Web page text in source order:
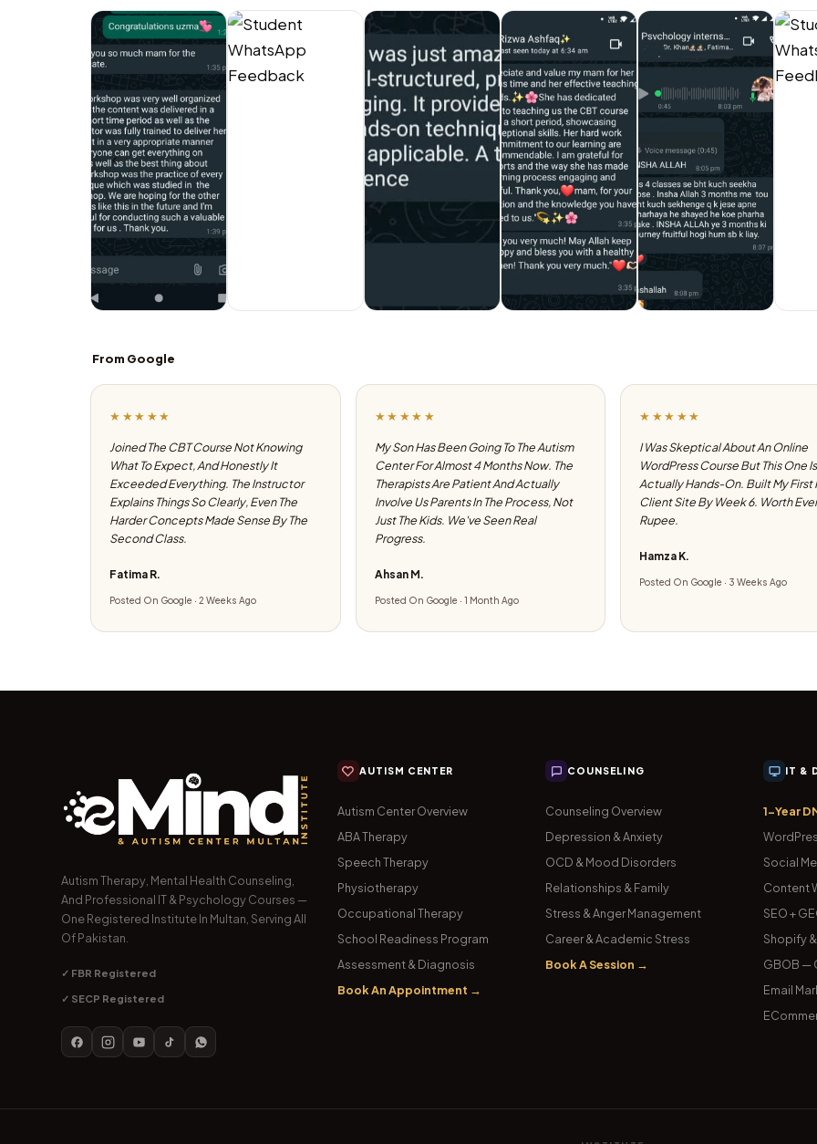
From Google
★★★★★
Joined The CBT Course Not Knowing
What To Expect, And Honestly It
Exceeded Everything. The Instructor
Explains Things So Clearly, Even The
Harder Concepts Made Sense By The
Second Class.
Fatima R.
Posted On Google · 2 Weeks Ago
★★★★★
My Son Has Been Going To The Autism
Center For Almost 4 Months Now. The
Therapists Are Patient And Actually
Involve Us Parents In The Process, Not
Just The Kids. We've Seen Real
Progress.
Ahsan M.
Posted On Google · 1 Month Ago
★★★★★
I Was Skeptical About An Online
WordPress Course But This One Is
Actually Hands-On. Built My First
Client Site By Week 6. Worth
Rupee.
Hamza K.
Posted On Google · 3 Weeks Ago
Autism Therapy, Mental Health Counseling,
And Professional IT & Psychology Courses —
One Registered Institute In Multan, Serving All
Of Pakistan.
✓ FBR Registered
✓ SECP Registered
AUTISM CENTER
Autism Center Overview
ABA Therapy
Speech Therapy
Physiotherapy
Occupational Therapy
School Readiness Program
Assessment & Diagnosis
Book An Appointment →
COUNSELING
Counseling Overview
Depression & Anxiety
OCD & Mood Disorders
Relationships & Family
Stress & Anger Management
Career & Academic Stress
Book A Session →
IT &
1-Year
Social
Content
SEO +
Shopify
GBOB —
Email